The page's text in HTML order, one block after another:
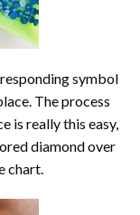
symbol
The process
is really this easy,
diamond over
chart.